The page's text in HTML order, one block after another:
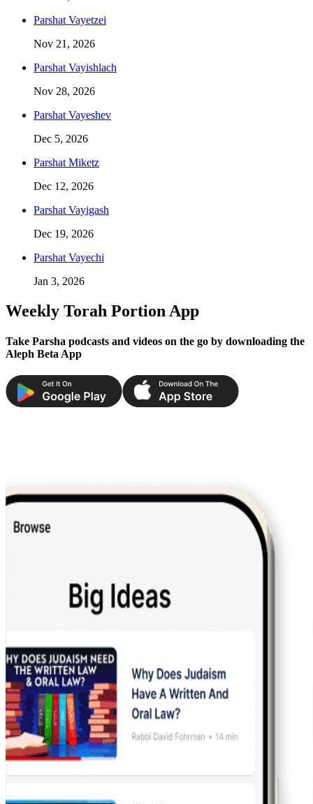
Parshat Vayetzei
Nov 21, 2026
Parshat Vayishlach
Nov 28, 2026
Parshat Vayeshev
Dec 5, 2026
Parshat Miketz
Dec 12, 2026
Parshat Vayigash
Dec 19, 2026
Parshat Vayechi
Jan 3, 2026
Weekly Torah Portion App
Take Parsha podcasts and videos on the go by downloading the
Aleph Beta App